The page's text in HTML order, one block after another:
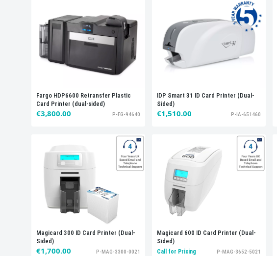
Fargo HDP6600 Retransfer Plastic
Card Printer (dual-sided)
€3,800.00 P-FG-94640
IDP Smart 31 ID Card Printer (Dual-
Sided)
€1,510.00 P-IA-651460
Magicard 300 ID Card Printer (Dual-
Sided)
€1,700.00 P-MAG-3300-0021
Magicard 600 ID Card Printer (Dual-
Sided)
Call for Pricing P-MAG-3652-5021